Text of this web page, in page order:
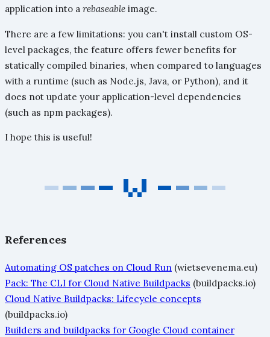
application into a rebaseable image.
There are a few limitations: you can't install custom OS-
level packages, the feature offers fewer benefits for
statically compiled binaries, when compared to languages
with a runtime (such as Node.js, Java, or Python), and it
does not update your application-level dependencies
(such as npm packages).
I hope this is useful!
References
Automating OS patches on Cloud Run (wietsevenema.eu)
Pack: The CLI for Cloud Native Buildpacks (buildpacks.io)
Cloud Native Buildpacks: Lifecycle concepts
(buildpacks.io)
Builders and buildpacks for Google Cloud container